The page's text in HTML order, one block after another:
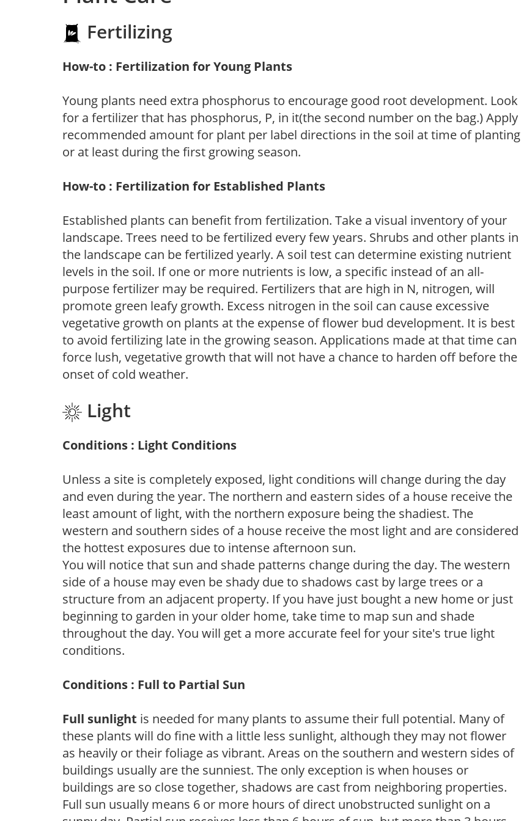
Fertilizing
How-to : Fertilization for Young Plants
Young plants need extra phosphorus to encourage good root development. Look
for a fertilizer that has phosphorus, P, in it(the second number on the bag.) Apply
recommended amount for plant per label directions in the soil at time of planting
or at least during the first growing season.
How-to : Fertilization for Established Plants
Established plants can benefit from fertilization. Take a visual inventory of your
landscape. Trees need to be fertilized every few years. Shrubs and other plants in
the landscape can be fertilized yearly. A soil test can determine existing nutrient
levels in the soil. If one or more nutrients is low, a specific instead of an all-
purpose fertilizer may be required. Fertilizers that are high in N, nitrogen, will
promote green leafy growth. Excess nitrogen in the soil can cause excessive
vegetative growth on plants at the expense of flower bud development. It is best
to avoid fertilizing late in the growing season. Applications made at that time can
force lush, vegetative growth that will not have a chance to harden off before the
onset of cold weather.
Light
Conditions : Light Conditions
Unless a site is completely exposed, light conditions will change during the day
and even during the year. The northern and eastern sides of a house receive the
least amount of light, with the northern exposure being the shadiest. The
western and southern sides of a house receive the most light and are considered
the hottest exposures due to intense afternoon sun.
You will notice that sun and shade patterns change during the day. The western
side of a house may even be shady due to shadows cast by large trees or a
structure from an adjacent property. If you have just bought a new home or just
beginning to garden in your older home, take time to map sun and shade
throughout the day. You will get a more accurate feel for your site's true light
conditions.
Conditions : Full to Partial Sun
Full sunlight is needed for many plants to assume their full potential. Many of
these plants will do fine with a little less sunlight, although they may not flower
as heavily or their foliage as vibrant. Areas on the southern and western sides of
buildings usually are the sunniest. The only exception is when houses or
buildings are so close together, shadows are cast from neighboring properties.
Full sun usually means 6 or more hours of direct unobstructed sunlight on a